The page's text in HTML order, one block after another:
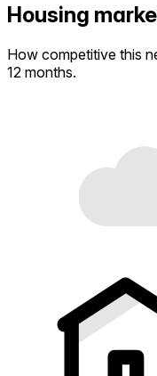
Housing
How competitive this
12 months.